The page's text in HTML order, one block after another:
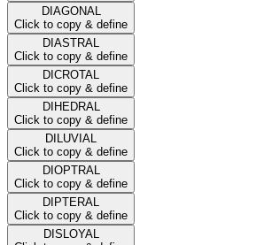
DIAGONAL
Click to copy & define
DIASTRAL
Click to copy & define
DICROTAL
Click to copy & define
DIHEDRAL
Click to copy & define
DILUVIAL
Click to copy & define
DIOPTRAL
Click to copy & define
DIPTERAL
Click to copy & define
DISLOYAL